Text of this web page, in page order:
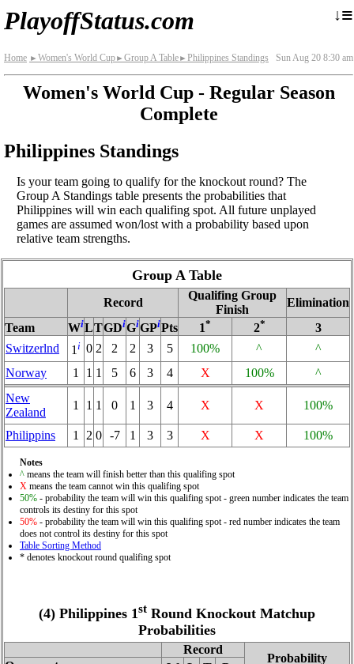
PlayoffStatus.com ↓≡
Home ► Women's World Cup► Group A Table► Philippines Standings Sun Aug 20 8:30 am
Women's World Cup - Regular Season
Complete
Philippines Standings
Is your team going to qualify for the knockout round? The
Group A Standings table presents the probabilities that
Philippines will win each qualifing spot. All future unplayed
games are assumed won/lost with a probability based upon
relative team strengths.
Group A Table
Record
Qualifing Group
Finish
Elimination
Team
WiLTGDiGiGPiPts 1* 2*
3
Switzerlnd
1 i 0 2 2 2 3 5 100% ^
^
Norway
1 1 1 5 6 3 4 X 100%
^
New
Zealand
1 1 1 0 1 3 4 X X 100%
Philippins 1 2 0 -7 1 3 3 X X 100%
Notes
^ means the team will finish better than this qualifing spot
X means the team cannot win this qualifing spot
50% - probability the team will win this qualifing spot - green number indicates the team
controls its destiny for this spot
50% - probability the team will win this qualifing spot - red number indicates the team
does not control its destiny for this spot
Table Sorting Method
* denotes knockout round qualifing spot
(4) Philippines 1st Round Knockout Matchup
Probabilities
Record
Probability